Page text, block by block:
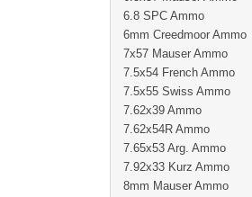
6.8 SPC Ammo
6mm Creedmoor Ammo
7x57 Mauser Ammo
7.5x54 French Ammo
7.5x55 Swiss Ammo
7.62x39 Ammo
7.62x54R Ammo
7.65x53 Arg. Ammo
7.92x33 Kurz Ammo
8mm Mauser Ammo